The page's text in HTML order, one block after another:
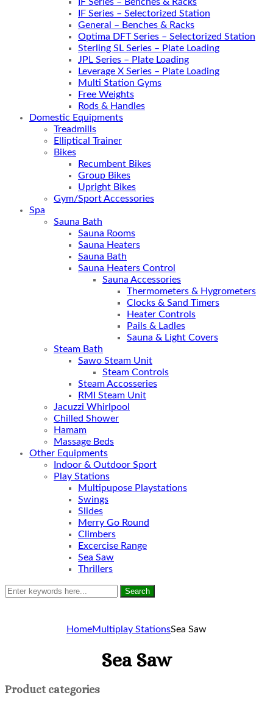
IF Series – Selectorized Station
General – Benches & Racks
Optima DFT Series – Selectorized Station
Sterling SL Series – Plate Loading
JPL Series – Plate Loading
Leverage X Series – Plate Loading
Multi Station Gyms
Free Weights
Rods & Handles
Domestic Equipments
Treadmills
Elliptical Trainer
Bikes
Recumbent Bikes
Group Bikes
Upright Bikes
Gym/Sport Accessories
Spa
Sauna Bath
Sauna Rooms
Sauna Heaters
Sauna Bath
Sauna Heaters Control
Sauna Accessories
Thermometers & Hygrometers
Clocks & Sand Timers
Heater Controls
Pails & Ladles
Sauna & Light Covers
Steam Bath
Sawo Steam Unit
Steam Controls
Steam Accosseries
RMI Steam Unit
Jacuzzi Whirlpool
Chilled Shower
Hamam
Massage Beds
Other Equipments
Indoor & Outdoor Sport
Play Stations
Multipupose Playstations
Swings
Slides
Merry Go Round
Climbers
Excercise Range
Sea Saw
Thrillers
Search
HomeMultiplay StationsSea Saw
Sea Saw
Product categories